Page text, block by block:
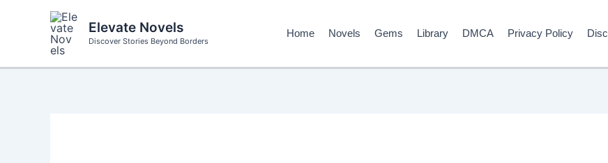
Elevate Novels
Discover Stories Beyond Borders
Home Novels Gems Library DMCA Privacy Policy